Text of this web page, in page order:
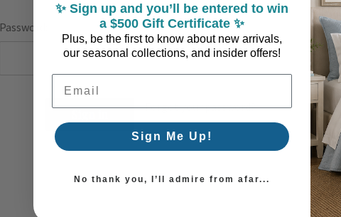
Password:
Forgot your password?
✨ Sign up and you’ll be entered to win
a $500 Gift Certificate ✨
Plus, be the first to know about new arrivals,
our seasonal collections, and insider offers!
Email Address
Sign Me Up!
No thank you, I’ll admire from afar...